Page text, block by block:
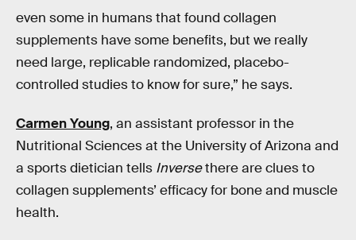
even some in humans that found collagen
supplements have some benefits, but we really
need large, replicable randomized, placebo-
controlled studies to know for sure,” he says.
Carmen Young, an assistant professor in the
Nutritional Sciences at the University of Arizona and
a sports dietician tells Inversethere are clues to
collagen supplements’ efficacy for bone and muscle
health.